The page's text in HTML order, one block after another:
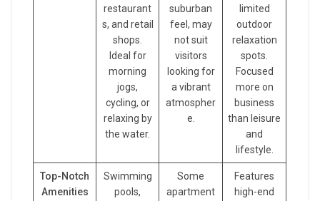
restaurant
s, and retail
shops.
Ideal for
morning
jogs,
cycling, or
relaxing by
the water.
suburban
feel, may
not suit
visitors
looking for
a vibrant
atmospher
e.
limited
outdoor
relaxation
spots.
Focused
more on
business
than leisure
and
lifestyle.
Top-Notch
Amenities
Swimming
pools,
Some
apartment
Features
high-end